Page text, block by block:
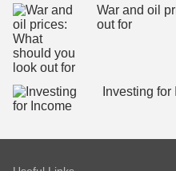
War and oil
out for
Investing for